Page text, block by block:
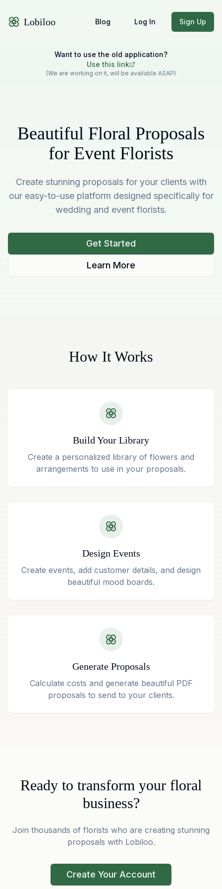
Lobiloo Blog Log In Sign Up
Want to use the old application?
Use this link
(We are working on it, will be available ASAP)
Beautiful Floral Proposals
for Event Florists
Create stunning proposals for your clients with
our easy-to-use platform designed specifically for
wedding and event florists.
Get Started
Learn More
How It Works
Build Your Library
Create a personalized library of flowers and
arrangements to use in your proposals.
Design Events
Create events, add customer details, and design
beautiful mood boards.
Generate Proposals
Calculate costs and generate beautiful PDF
proposals to send to your clients.
Ready to transform your floral
business?
Join thousands of florists who are creating stunning
proposals with Lobiloo.
Create Your Account